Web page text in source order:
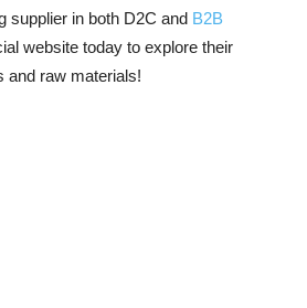
supplier in both D2C and B2B
website today to explore their
and raw materials!